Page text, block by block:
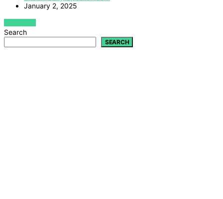
January 2, 2025
VIEW POST
Search
SEARCH